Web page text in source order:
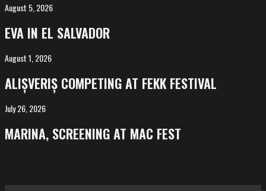
EVA
in
El
Salvador
August 5, 2026
EVA IN EL SALVADOR
ALIȘVERIȘ
competing
at
FeKK
August 1, 2026
ALIȘVERIȘ COMPETING AT FEKK FESTIVAL
MARINA,
screening
at
July 26, 2026
MARINA, SCREENING AT MAC FEST